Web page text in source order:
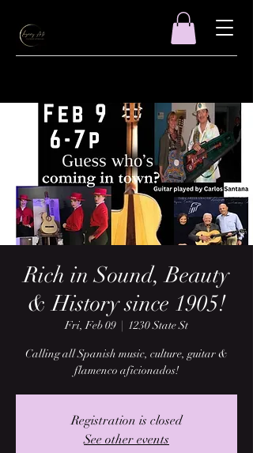
Rich in Sound, Beauty
& History since 1905!
Fri, Feb 09
  |
1230 State St
Calling all Spanish music, culture, guitar &
flamenco aficionados!
Registration is closed
See other events